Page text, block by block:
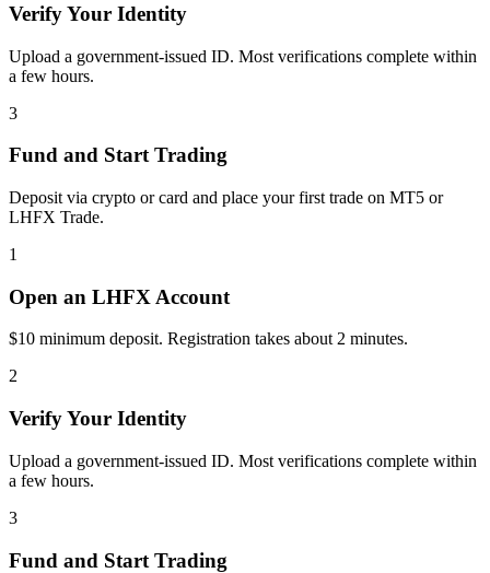
Verify Your Identity
Upload a government-issued ID. Most verifications complete within
a few hours.
3
Fund and Start Trading
Deposit via crypto or card and place your first trade on MT5 or
LHFX Trade.
1
Open an LHFX Account
$10 minimum deposit. Registration takes about 2 minutes.
2
Verify Your Identity
Upload a government-issued ID. Most verifications complete within
a few hours.
3
Fund and Start Trading